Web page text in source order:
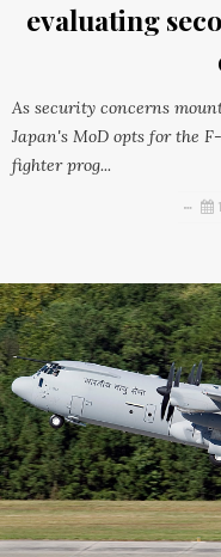
evaluating
As security concerns
Japan's MoD opts for the
fighter prog...